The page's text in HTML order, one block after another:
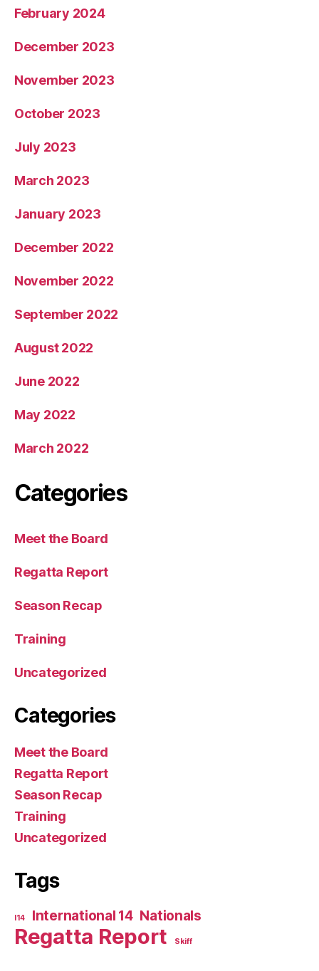
February 2024
December 2023
November 2023
October 2023
July 2023
March 2023
January 2023
December 2022
November 2022
September 2022
August 2022
June 2022
May 2022
March 2022
Categories
Meet the Board
Regatta Report
Season Recap
Training
Uncategorized
Categories
Meet the Board
Regatta Report
Season Recap
Training
Uncategorized
Tags
I14 International 14 Nationals
Regatta Report Skiff